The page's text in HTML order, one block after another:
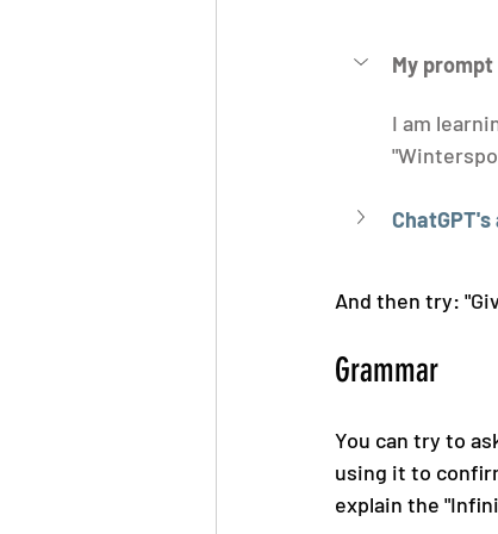
My prompt
I am
And then try: "
Grammar
You can try to
using it to
explain the